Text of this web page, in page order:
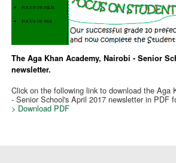
The Aga Khan Academy, Nairobi - Senior
newsletter.
Click on the following link to download the Aga
- Senior School's April 2017 newsletter in PDF
> Download PDF